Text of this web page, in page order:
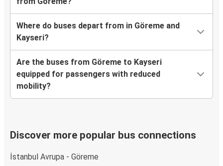
Where do buses depart from in Göreme and
Kayseri?
Are the buses from Göreme to Kayseri
equipped for passengers with reduced
mobility?
Discover more popular bus connections
İstanbul Avrupa - Göreme